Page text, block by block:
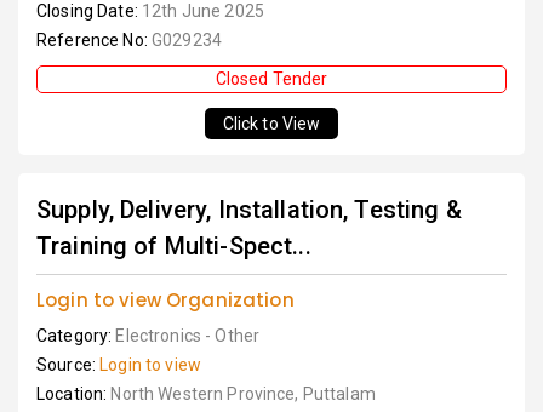
Closing Date: 12th June 2025
Reference No: G029234
Closed Tender
Click to View
Supply, Delivery, Installation, Testing &
Training of Multi-Spect...
Login to view Organization
Category: Electronics - Other
Source: Login to view
Location: North Western Province, Puttalam